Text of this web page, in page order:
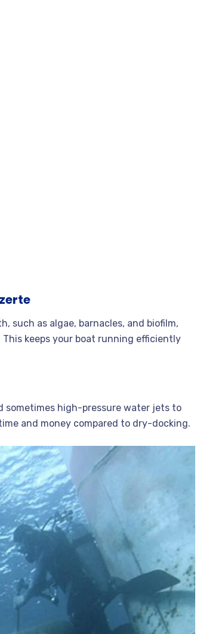
such as algae, barnacles, and biofilm,
keeps your boat running efficiently
sometimes high-pressure water jets to
and money compared to dry-docking.